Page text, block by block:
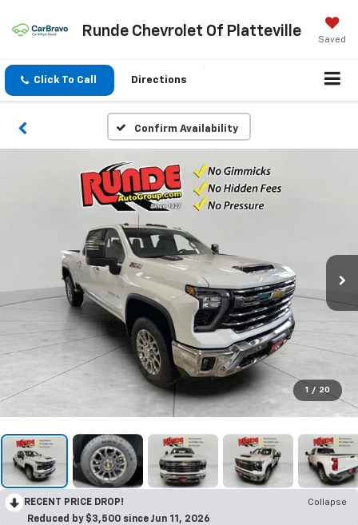
Runde Chevrolet Of Platteville
Saved
Click To Call Directions
Confirm Availability
1 / 20
RECENT PRICE DROP!
Collapse
Reduced by $3,500 since Jun 11, 2026